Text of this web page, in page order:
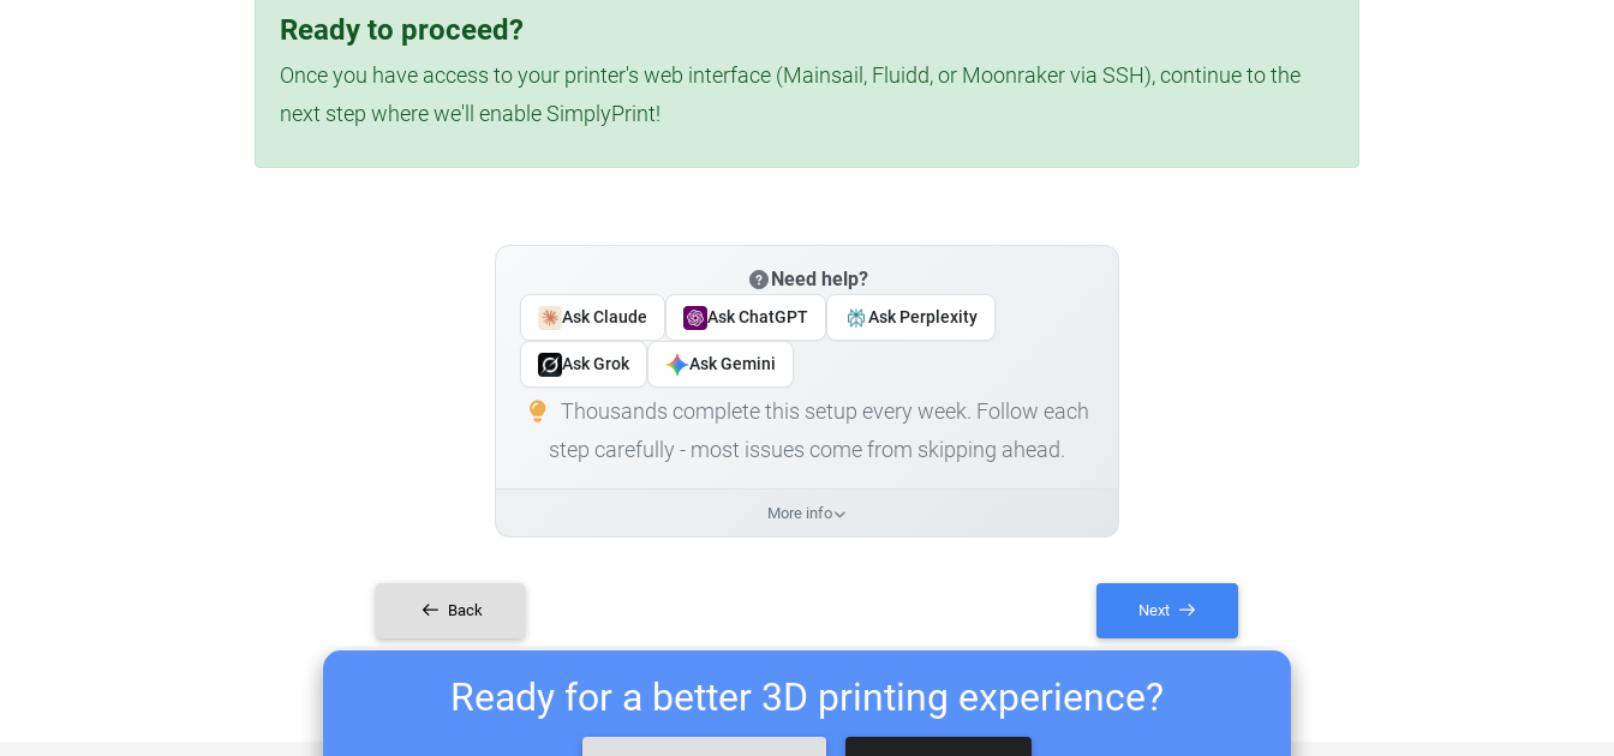
Ready to proceed?
Once you have access to your printer's web interface (Mainsail, Fluidd, or Moonraker via SSH), continue to the
next step where we'll enable SimplyPrint!
Need help?
Ask Claude Ask ChatGPT Ask Perplexity
Ask Grok Ask Gemini
Thousands complete this setup every week. Follow each
step carefully - most issues come from skipping ahead.
More info
Back Next
Ready for a better 3D printing experience?